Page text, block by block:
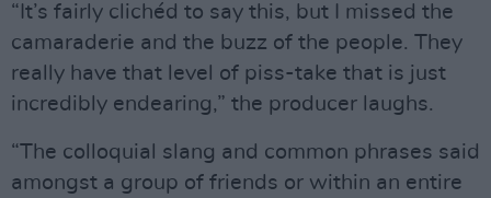
“It’s fairly clichéd to say this, but I missed the
camaraderie and the buzz of the people. They
really have that level of piss-take that is just
incredibly endearing,” the producer laughs.
“The colloquial slang and common phrases said
amongst a group of friends or within an entire